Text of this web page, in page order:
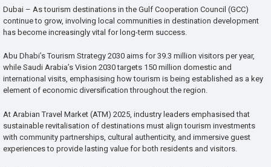
Dubai – As tourism destinations in the Gulf Cooperation Council (GCC)
continue to grow, involving local communities in destination development
has become increasingly vital for long-term success.
Abu Dhabi’s Tourism Strategy 2030 aims for 39.3 million visitors per year,
while Saudi Arabia’s Vision 2030 targets 150 million domestic and
international visits, emphasising how tourism is being established as a key
element of economic diversification throughout the region.
At Arabian Travel Market (ATM) 2025, industry leaders emphasised that
sustainable revitalisation of destinations must align tourism investments
with community partnerships, cultural authenticity, and immersive guest
experiences to provide lasting value for both residents and visitors.